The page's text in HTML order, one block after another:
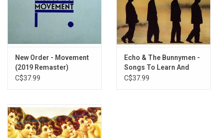
16. Crowds
New Order - Movement
(2019 Remaster)
C$37.99
Echo & The Bunnymen -
Songs To Learn And
Sing (Yellow & Black
C$37.99